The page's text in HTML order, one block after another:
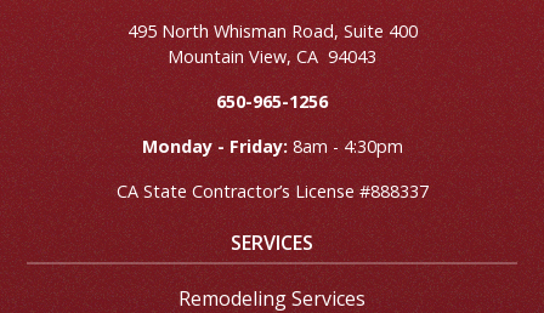
495 North Whisman Road, Suite 400
Mountain View, CA 94043
650-965-1256
Monday - Friday:8am - 4:30pm
CA State Contractor’s License #888337
SERVICES
Remodeling Services